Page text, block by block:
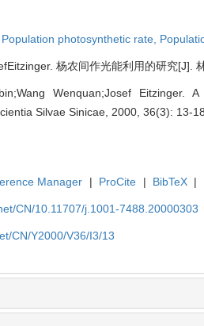
Population photosynthetic rate,
杨农间作光能利用的研究[J].
Wenquan;Josef Eitzinger.
Silvae Sinicae, 2000, 36(3): 13-18.
Manager | ProCite | BibTeX |
CN/10.11707/j.1001-7488.20000303
CN/Y2000/V36/I3/13